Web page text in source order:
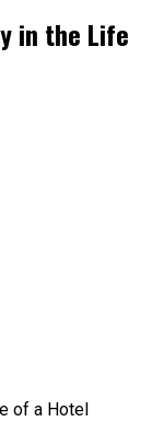
in the Life